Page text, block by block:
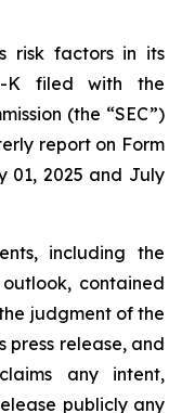
risk factors in its
K filed with the
(the “SEC”)
report on Form
01, 2025 and July
including the
contained
judgment of the
press release, and
any intent,
publicly any